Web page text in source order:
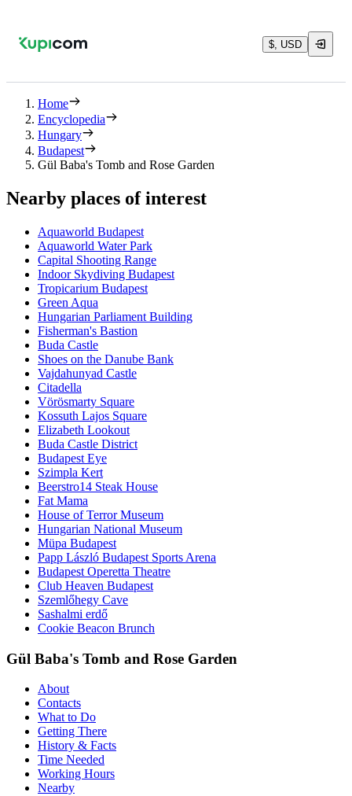
$, USD
Home
Encyclopedia
Hungary
Budapest
Gül Baba's Tomb and Rose Garden
Nearby places of interest
Aquaworld Budapest
Aquaworld Water Park
Capital Shooting Range
Indoor Skydiving Budapest
Tropicarium Budapest
Green Aqua
Hungarian Parliament Building
Fisherman's Bastion
Buda Castle
Shoes on the Danube Bank
Vajdahunyad Castle
Citadella
Vörösmarty Square
Kossuth Lajos Square
Elizabeth Lookout
Buda Castle District
Budapest Eye
Szimpla Kert
Beerstro14 Steak House
Fat Mama
House of Terror Museum
Hungarian National Museum
Müpa Budapest
Papp László Budapest Sports Arena
Budapest Operetta Theatre
Club Heaven Budapest
Szemlőhegy Cave
Sashalmi erdő
Cookie Beacon Brunch
Gül Baba's Tomb and Rose Garden
About
Contacts
What to Do
Getting There
History & Facts
Time Needed
Working Hours
Nearby